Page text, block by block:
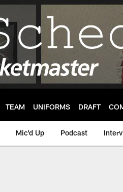
TEAM UNIFORMS DRAFT
Mic'd Up Podcast